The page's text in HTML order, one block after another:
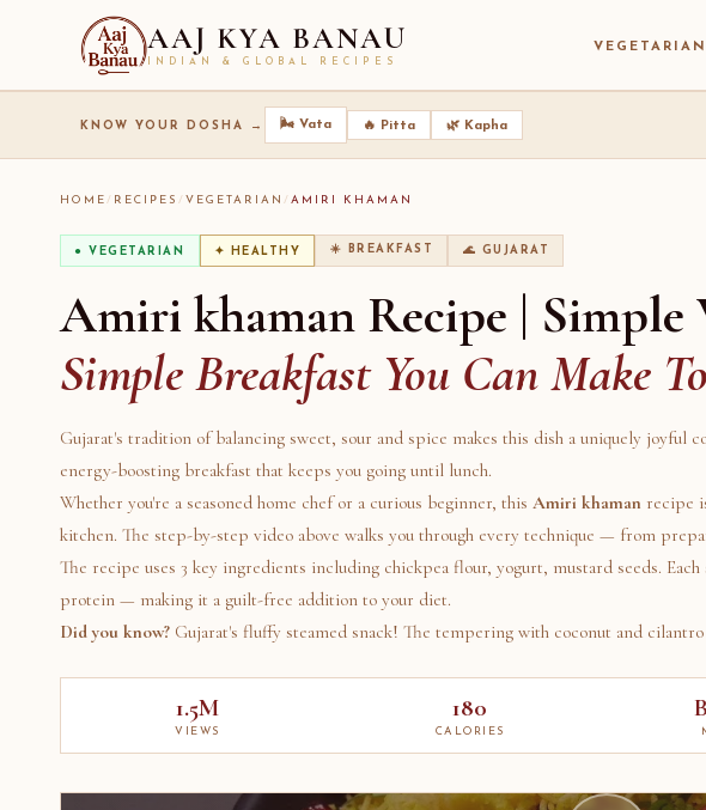
AAJ KYA BANAU
INDIAN & GLOBAL RECIPES
VEGETARIAN
KNOW YOUR DOSHA → 🌬️ Vata 🔥 Pitta 🌿 Kapha
HOME / RECIPES / VEGETARIAN / AMIRI KHAMAN
● VEGETARIAN ✦ HEALTHY ☀️ BREAKFAST 🌊 GUJARAT
Amiri khaman Recipe | Simple
Simple Breakfast You Can Make
Gujarat's tradition of balancing sweet, sour and spice makes this dish a uniquely
energy-boosting breakfast that keeps you going until lunch.
Whether you're a seasoned home chef or a curious beginner, thisAmiri khaman recipe
kitchen. The step-by-step video above walks you through every technique — from
The recipe uses 3 key ingredients including chickpea flour, yogurt, mustard seeds.
protein — making it a guilt-free addition to your diet.
Did you know? Gujarat's fluffy steamed snack! The tempering with coconut and
1.5M
VIEWS
180
CALORIES